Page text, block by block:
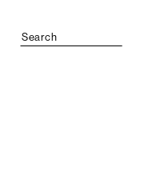
Search